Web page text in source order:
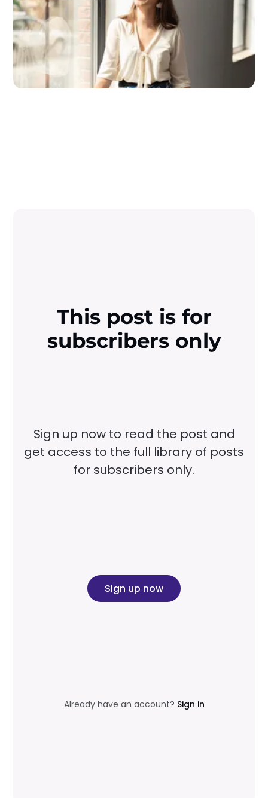
This post is for
subscribers only
Sign up now to read the post and
get access to the full library of posts
for subscribers only.
Sign up now
Already have an account? Sign in